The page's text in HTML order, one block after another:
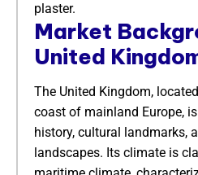
plaster.
Market
United
The United Kingdom,
coast of mainland Europe,
history, cultural landmarks,
landscapes. Its climate is